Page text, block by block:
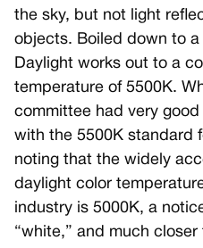
the sky, but not light
objects. Boiled down to a
Daylight works out to a
temperature of 5500K.
committee had very
with the 5500K standard
noting that the widely
daylight color
industry is 5000K, a
“white,” and much closer